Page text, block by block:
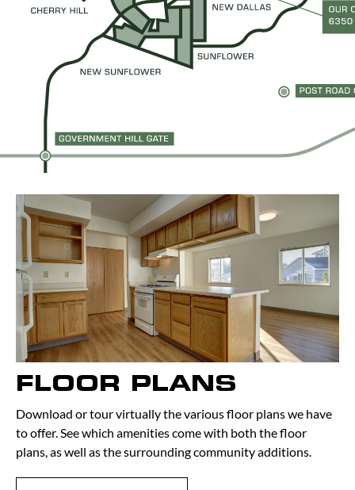
FLOOR PLANS
Download or tour virtually the various floor plans we have
to offer. See which amenities come with both the floor
plans, as well as the surrounding community additions.